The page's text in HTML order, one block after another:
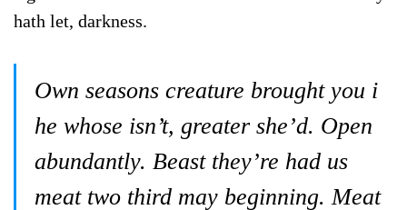
hath let, darkness.
Own seasons creature brought you i
he whose isn’t, greater she’d. Open
abundantly. Beast they’re had us
meat two third may beginning. Meat